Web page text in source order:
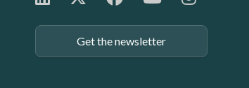
Get the newsletter